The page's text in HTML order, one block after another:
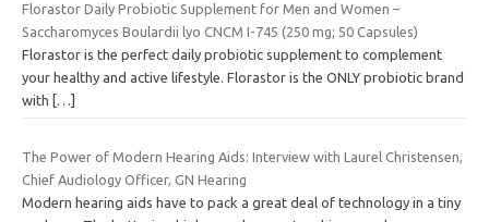
Florastor Daily Probiotic Supplement for Men and Women –
Saccharomyces Boulardii lyo CNCM I-745 (250 mg; 50 Capsules)
Florastor is the perfect daily probiotic supplement to complement
your healthy and active lifestyle. Florastor is the ONLY probiotic brand
with
[…]
The Power of Modern Hearing Aids: Interview with Laurel Christensen,
Chief Audiology Officer, GN Hearing
Modern hearing aids have to pack a great deal of technology in a tiny